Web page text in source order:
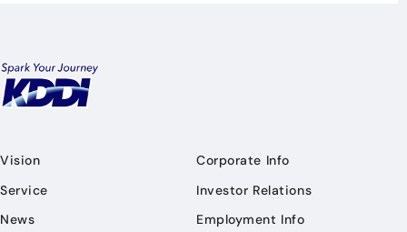
Vision
Service
News
Corporate Info
Investor Relations
Employment Info